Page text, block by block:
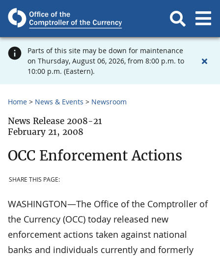
Parts of this site may be down for maintenance
on Thursday, August 06, 2026, from 8:00 p.m. to
10:00 p.m. (Eastern).
Home News & Events Newsroom
News Release 2008-21
February 21, 2008
OCC Enforcement Actions
SHARE THIS PAGE:
WASHINGTON—The Office of the Comptroller of
the Currency (OCC) today released new
enforcement actions taken against national
banks and individuals currently and formerly